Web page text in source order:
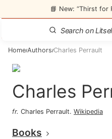
📘 New: “Thirst for
Home/Authors/Charles Perrault
Charles
fr. Charles Perrault. Wikipedia
Books